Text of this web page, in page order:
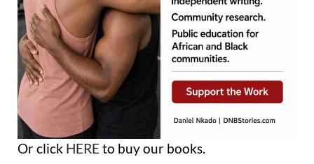
Or click HERE to buy our books.